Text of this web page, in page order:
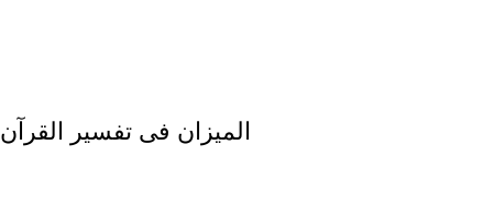
Al Mizan Fi Tafsir al Qura al Yunus and al Hud Vol 10 المیزان فی تفسیر القرآن